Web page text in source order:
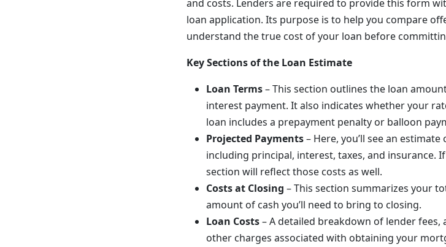
and costs. Lenders are required to provide this form
loan application. Its purpose is to help you compare
understand the true cost of your loan before
Key Sections of the Loan Estimate
Loan Terms– This section outlines the loan
interest payment. It also indicates whether your
loan includes a prepayment penalty or balloon
Projected Payments– Here, you’ll see an
including principal, interest, taxes, and insurance.
section will reflect those costs as well.
Costs at Closing – This section summarizes your
amount of cash you’ll need to bring to closing.
Loan Costs– A detailed breakdown of lender
other charges associated with obtaining your